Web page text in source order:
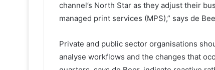
channel’s North Star as they adjust their
managed print services (MPS),” says de
Private and public sector organisations
analyse workflows and the changes that